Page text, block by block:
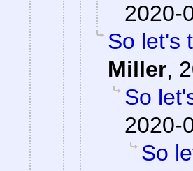
2020-
So let's
Miller,
So
2020-
So